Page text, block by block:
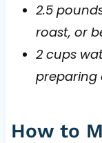
2.5
roast, or
2 cups
preparing
How to